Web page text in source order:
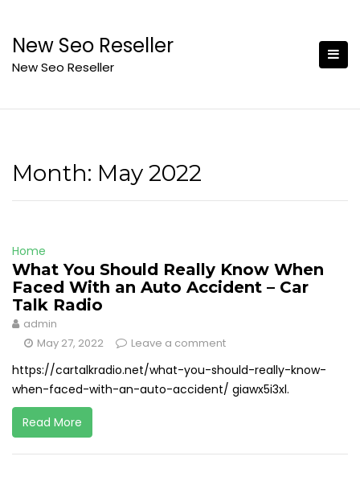
content
New Seo Reseller
New Seo Reseller
Month: May 2022
Home
What You Should Really Know When
Faced With an Auto Accident – Car
Talk Radio
admin
May 27, 2022
Leave a comment
https://cartalkradio.net/what-you-should-really-know-
when-faced-with-an-auto-accident/ giawx5i3xl.
Read More